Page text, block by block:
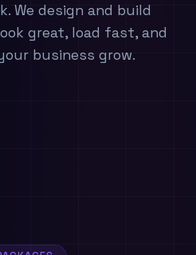
We design and build
great, load fast, and
business grow.